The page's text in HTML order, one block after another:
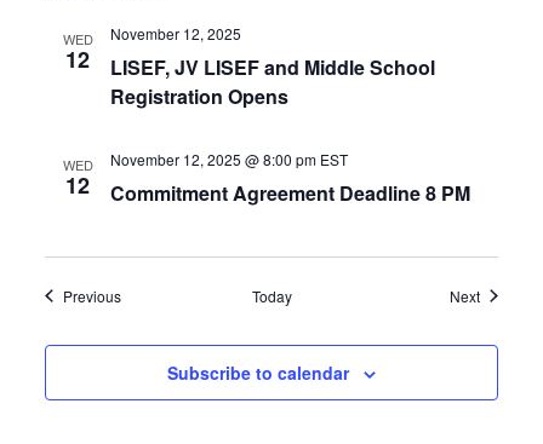
WED
12
LISEF, JV LISEF and Middle School
Registration Opens
November 12, 2025
WED
12 Commitment Agreement Deadline 8 PM
November 12, 2025 @ 8:00 pm EST
PreviousEvents Today NextEvents
Subscribe to calendar